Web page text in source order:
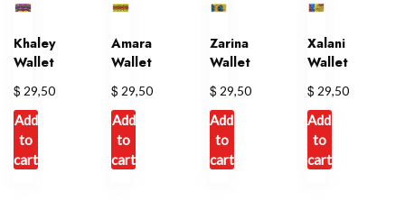
variants.
options
be
chosen
on
the
Khaley
Wallet
$ 29,50
Add
to
cart
Amara
Wallet
$ 29,50
Add
to
cart
Zarina
Wallet
$ 29,50
Add
to
cart
Xalani
Wallet
$ 29,50
Add
to
cart